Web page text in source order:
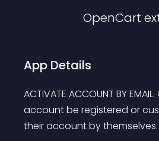
OpenCart
App Details
ACTIVATE ACCOUNT BY
account be registered or
their account by themselves.